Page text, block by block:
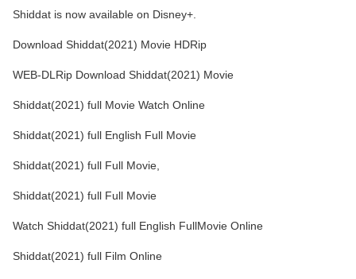
Shiddat is now available on Disney+.
Download Shiddat(2021) Movie HDRip
WEB-DLRip Download Shiddat(2021) Movie
Shiddat(2021) full Movie Watch Online
Shiddat(2021) full English Full Movie
Shiddat(2021) full Full Movie,
Shiddat(2021) full Full Movie
Watch Shiddat(2021) full English FullMovie Online
Shiddat(2021) full Film Online